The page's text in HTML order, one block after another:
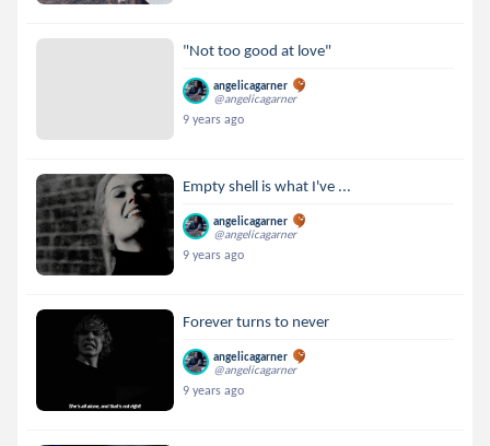
"Not too good at love"
angelicagarner
@angelicagarner
9 years ago
Empty shell is what I've ...
angelicagarner
@angelicagarner
9 years ago
Forever turns to never
angelicagarner
@angelicagarner
9 years ago